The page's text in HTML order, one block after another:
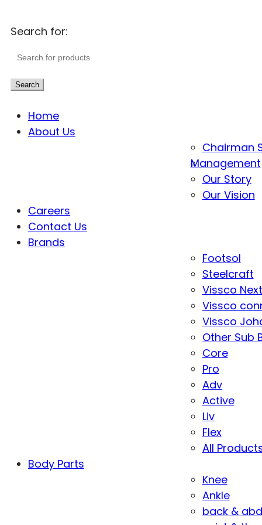
Search for:
Search
Home
About Us
Chairman
Management
Our Story
Our Vision
Careers
Contact Us
Brands
Footsol
Steelcraft
Vissco Next
Vissco
Vissco
Other Sub
Core
Pro
Adv
Active
Liv
Flex
All
Body Parts
Knee
Ankle
back &